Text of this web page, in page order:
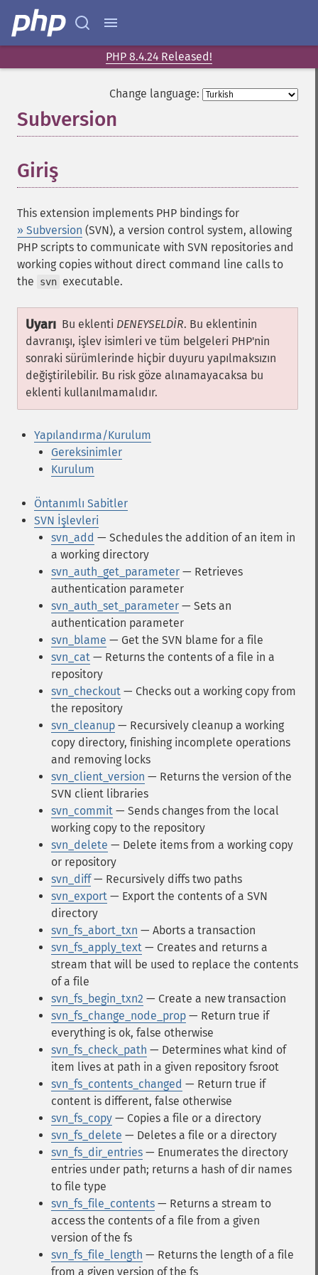
PHP 8.4.24 Released!
Change language:
Subversion
Giriş
This extension implements PHP bindings for
» Subversion (SVN), a version control system, allowing
PHP scripts to communicate with SVN repositories and
working copies without direct command line calls to
the
svn executable.
Uyarı Bu eklenti DENEYSELDİR. Bu eklentinin
davranışı, işlev isimleri ve tüm belgeleri PHP'nin
sonraki sürümlerinde hiçbir duyuru yapılmaksızın
değiştirilebilir. Bu risk göze alınamayacaksa bu
eklenti kullanılmamalıdır.
Yapılandırma/Kurulum
Gereksinimler
Kurulum
Öntanımlı Sabitler
SVN İşlevleri
svn_add — Schedules the addition of an item in
a working directory
svn_auth_get_parameter — Retrieves
authentication parameter
svn_auth_set_parameter — Sets an
authentication parameter
svn_blame — Get the SVN blame for a file
svn_cat — Returns the contents of a file in a
repository
svn_checkout — Checks out a working copy from
the repository
svn_cleanup — Recursively cleanup a working
copy directory, finishing incomplete operations
and removing locks
svn_client_version — Returns the version of the
SVN client libraries
svn_commit — Sends changes from the local
working copy to the repository
svn_delete — Delete items from a working copy
or repository
svn_diff— Recursively diffs two paths
svn_export — Export the contents of a SVN
directory
svn_fs_abort_txn — Aborts a transaction
svn_fs_apply_text — Creates and returns a
stream that will be used to replace the contents
of a file
svn_fs_begin_txn2 — Create a new transaction
svn_fs_change_node_prop — Return true if
everything is ok, false otherwise
svn_fs_check_path — Determines what kind of
item lives at path in a given repository fsroot
svn_fs_contents_changed — Return true if
content is different, false otherwise
svn_fs_copy — Copies a file or a directory
svn_fs_delete — Deletes a file or a directory
svn_fs_dir_entries — Enumerates the directory
entries under path; returns a hash of dir names
to file type
svn_fs_file_contents — Returns a stream to
access the contents of a file from a given
version of the fs
svn_fs_file_length — Returns the length of a file
from a given version of the fs